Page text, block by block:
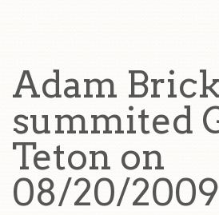
Adam
summited
Teton on
08/20/2009